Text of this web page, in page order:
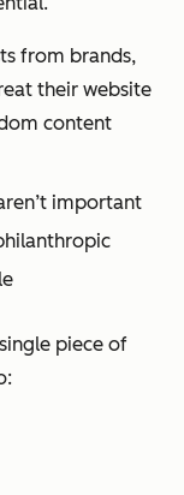
from brands,
their website
content
important
piece of